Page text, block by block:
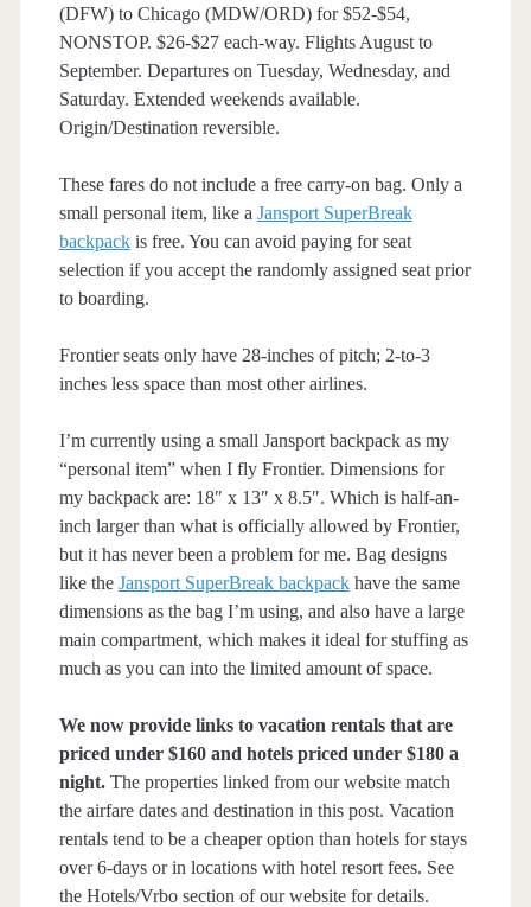
(DFW) to Chicago (MDW/ORD) for $52-$54,
NONSTOP. $26-$27 each-way. Flights August to
September. Departures on Tuesday, Wednesday, and
Saturday. Extended weekends available.
Origin/Destination reversible.
These fares do not include a free carry-on bag. Only a
small personal item, like a Jansport SuperBreak
backpackis free. You can avoid paying for seat
selection if you accept the randomly assigned seat prior
to boarding.
Frontier seats only have 28-inches of pitch; 2-to-3
inches less space than most other airlines.
I’m currently using a small Jansport backpack as my
“personal item” when I fly Frontier. Dimensions for
my backpack are: 18″ x 13″ x 8.5″. Which is half-an-
inch larger than what is officially allowed by Frontier,
but it has never been a problem for me. Bag designs
like the Jansport SuperBreak backpackhave the same
dimensions as the bag I’m using, and also have a large
main compartment, which makes it ideal for stuffing as
much as you can into the limited amount of space.
We now provide links to vacation rentals that are
priced under $160 and hotels priced under $180 a
night.The properties linked from our website match
the airfare dates and destination in this post. Vacation
rentals tend to be a cheaper option than hotels for stays
over 6-days or in locations with hotel resort fees. See
the Hotels/Vrbo section of our website for details.